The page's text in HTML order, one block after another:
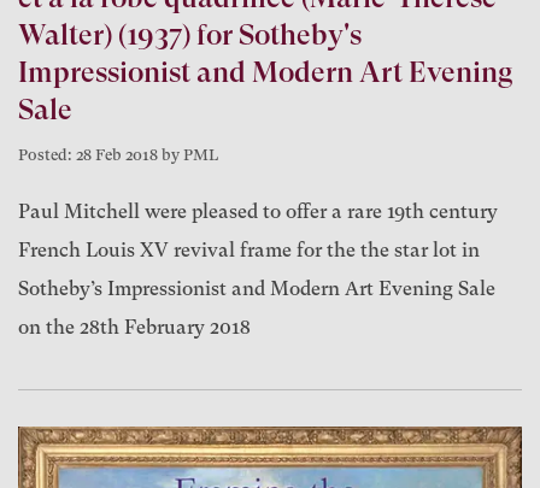
Walter) (1937) for Sotheby's
Impressionist and Modern Art Evening
Sale
Posted: 28 Feb 2018 by PML
Paul Mitchell were pleased to offer a rare 19th century
French Louis XV revival frame for the the star lot in
Sotheby’s Impressionist and Modern Art Evening Sale
on the 28th February 2018